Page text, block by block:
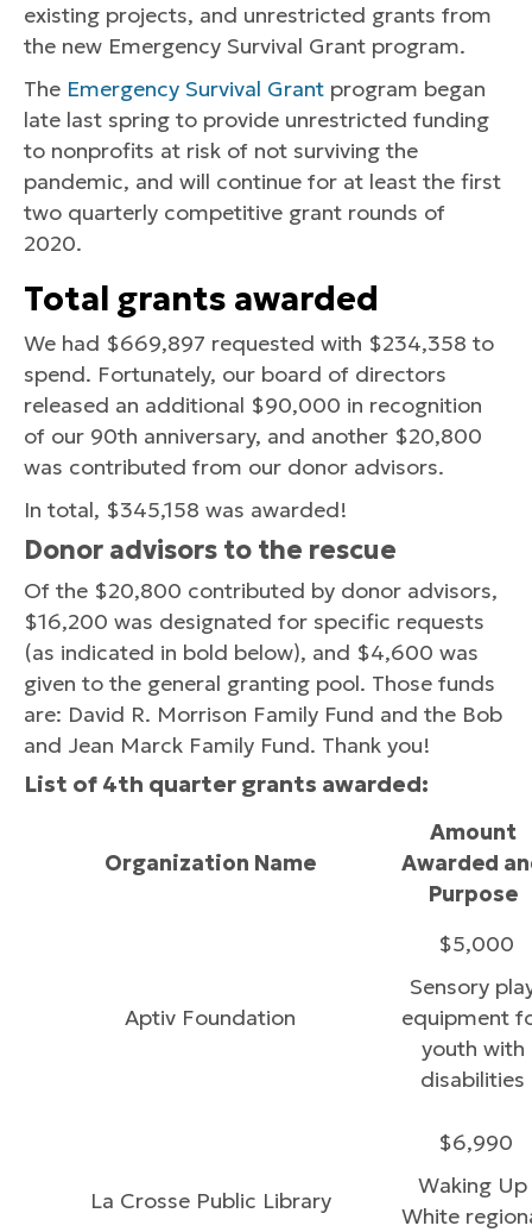
existing projects, and unrestricted grants from
the new Emergency Survival Grant program.
The Emergency Survival Grant program began
late last spring to provide unrestricted funding
to nonprofits at risk of not surviving the
pandemic, and will continue for at least the first
two quarterly competitive grant rounds of
2020.
Total grants awarded
We had $669,897 requested with $234,358 to
spend. Fortunately, our board of directors
released an additional $90,000 in recognition
of our 90th anniversary, and another $20,800
was contributed from our donor advisors.
In total, $345,158 was awarded!
Donor advisors to the rescue
Of the $20,800 contributed by donor advisors,
$16,200 was designated for specific requests
(as indicated in bold below), and $4,600 was
given to the general granting pool. Those funds
are: David R. Morrison Family Fund and the Bob
and Jean Marck Family Fund. Thank you!
List of 4th quarter grants awarded:
Organization Name
Amount
Awarded
Purpose
Aptiv Foundation
$5,000
Sensory
equipment
youth with
disabilities
La Crosse Public Library
$6,990
Waking Up
White